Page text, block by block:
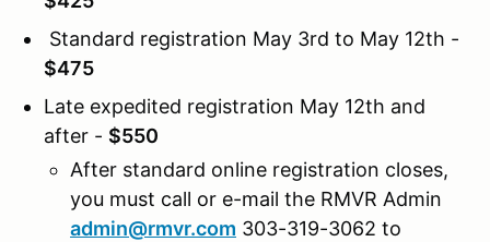
Standard registration May 3rd to May 12th -
$475
Late expedited registration May 12th and
after - $550
After standard online registration closes,
you must call or e-mail the RMVR Admin
admin@rmvr.com 303-319-3062 to